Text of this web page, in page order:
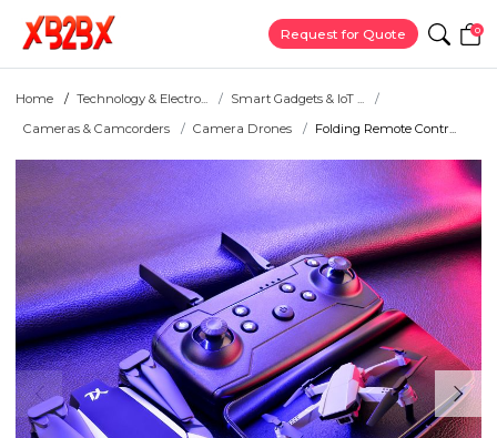
Request for Quote 0
Home Technology & Electro...
Smart Gadgets & IoT ...
Cameras & Camcorders
Camera Drones Folding Remote Contr...